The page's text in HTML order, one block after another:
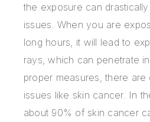
the exposure can
issues. When you are
long hours, it will lead to
rays, which can penetrate
proper measures, there
issues like skin cancer. In
about 90% of skin cancer